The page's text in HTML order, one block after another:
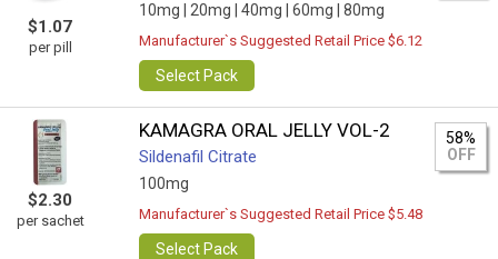
$1.07
per pill
10mg | 20mg | 40mg | 60mg | 80mg
Manufacturer`s Suggested Retail Price $6.12
Select Pack
$2.30
per sachet
KAMAGRA ORAL JELLY VOL-2
Sildenafil Citrate
100mg
58%
OFF
Manufacturer`s Suggested Retail Price $5.48
Select Pack